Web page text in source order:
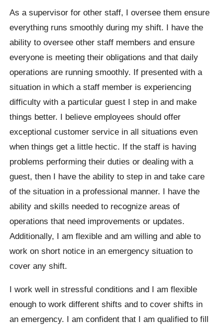
As a supervisor for other staff, I oversee them ensure
everything runs smoothly during my shift. I have the
ability to oversee other staff members and ensure
everyone is meeting their obligations and that daily
operations are running smoothly. If presented with a
situation in which a staff member is experiencing
difficulty with a particular guest I step in and make
things better. I believe employees should offer
exceptional customer service in all situations even
when things get a little hectic. If the staff is having
problems performing their duties or dealing with a
guest, then I have the ability to step in and take care
of the situation in a professional manner. I have the
ability and skills needed to recognize areas of
operations that need improvements or updates.
Additionally, I am flexible and am willing and able to
work on short notice in an emergency situation to
cover any shift.
I work well in stressful conditions and I am flexible
enough to work different shifts and to cover shifts in
an emergency. I am confident that I am qualified to fill